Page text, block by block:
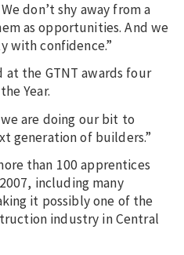
don’t shy away from a
as opportunities. And we
with confidence.”
at the GTNT awards four
Year.
are doing our bit to
generation of builders.”
than 100 apprentices
including many
it possibly one of the
industry in Central